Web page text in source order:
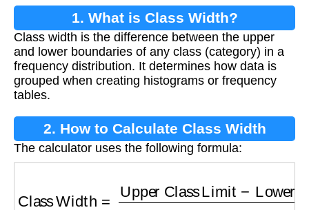
1. What is Class Width?
Class width is the difference between the upper
and lower boundaries of any class (category) in a
frequency distribution. It determines how data is
grouped when creating histograms or frequency
tables.
2. How to Calculate Class Width
The calculator uses the following formula:
Upper Class Limit −